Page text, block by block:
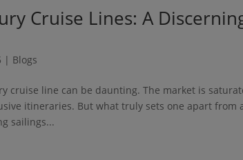
Cruise Lines: A
| Blogs
cruise line can be daunting. The market is
itineraries. But what truly sets one apart from
sailings...